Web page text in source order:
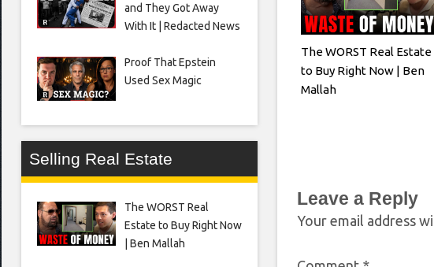
The WORST Real Estate
to Buy Right Now | Ben
Mallah
Leave a Reply
Your email address
and They Got Away
With It | Redacted News
Proof That Epstein
Used Sex Magic
Selling Real Estate
The WORST Real
Estate to Buy Right Now
| Ben Mallah